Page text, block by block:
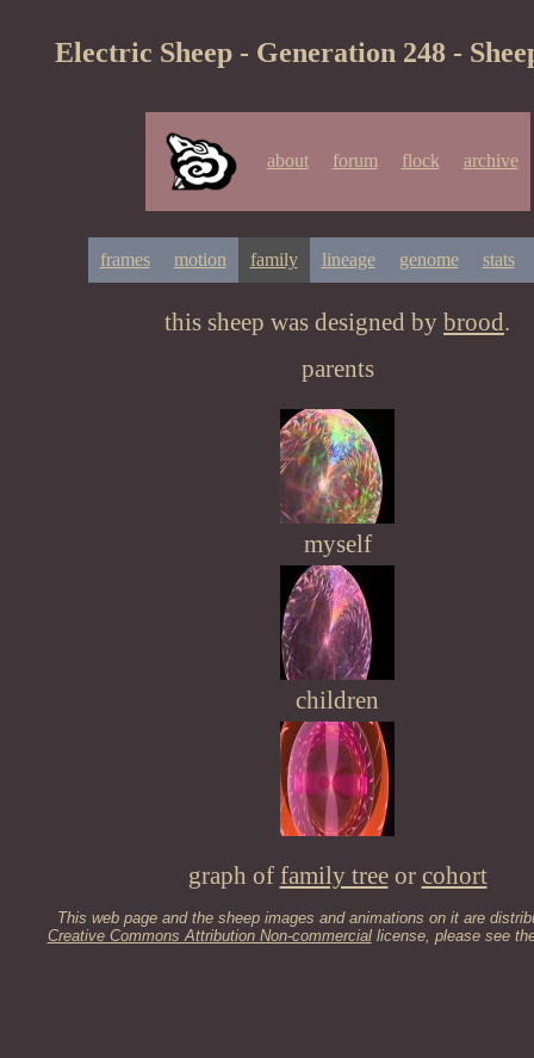
Electric Sheep - Generation 248 -
about forum flock archive
frames motion family lineage genome stats
this sheep was designed by brood.
parents
myself
children
graph of family treeor cohort
This web page and the sheep images and animations on it are
Creative Commons Attribution Non-commerciallicense, please see